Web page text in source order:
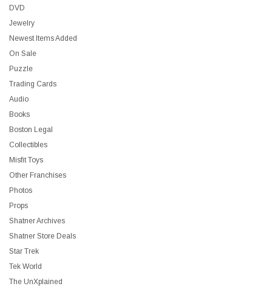
DVD
Jewelry
Newest Items Added
On Sale
Puzzle
Trading Cards
Audio
Books
Boston Legal
Collectibles
Misfit Toys
Other Franchises
Photos
Props
Shatner Archives
Shatner Store Deals
Star Trek
Tek World
The UnXplained